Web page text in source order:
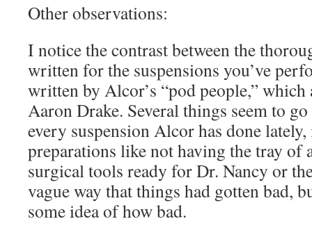
Other observations:
I notice the contrast between the
written for the suspensions you’ve
written by Alcor’s “pod people,”
Aaron Drake. Several things seem to
every suspension Alcor has done
preparations like not having the tray of
surgical tools ready for Dr. Nancy or
vague way that things had gotten bad,
some idea of how bad.